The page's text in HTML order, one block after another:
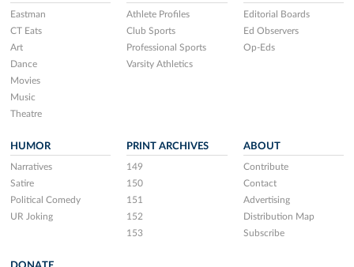
Eastman
CT Eats
Art
Dance
Movies
Music
Theatre
Athlete Profiles
Club Sports
Professional Sports
Varsity Athletics
Editorial Boards
Ed Observers
Op-Eds
HUMOR
Narratives
Satire
Political Comedy
UR Joking
PRINT ARCHIVES
149
150
151
152
153
ABOUT
Contribute
Contact
Advertising
Distribution Map
Subscribe